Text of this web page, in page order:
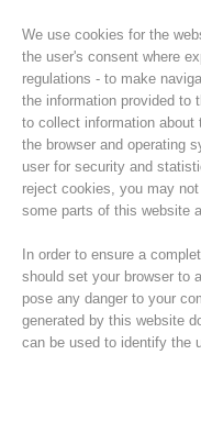
Association
We use cookies for the
the user's consent where
regulations - to make
the information provided to
to collect information about
the browser and operating
user for security and
reject cookies, you may
some parts of this website
In order to ensure a
should set your browser to
pose any danger to your
generated by this website
can be used to identify the